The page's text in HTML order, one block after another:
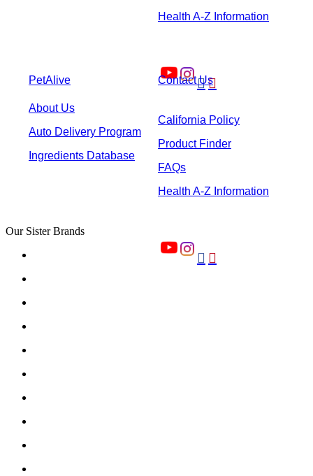
Health A-Z Information

PetAlive Contact Us
About Us
Auto Delivery Program
Ingredients Database
California Policy
Product Finder
FAQs
Health A-Z Information
 
Our Sister Brands